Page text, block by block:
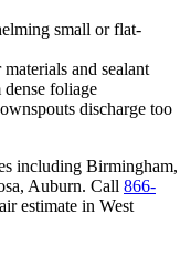
small or flat-
and sealant
foliage
discharge too
including Birmingham,
Auburn. Call 866-
estimate in West